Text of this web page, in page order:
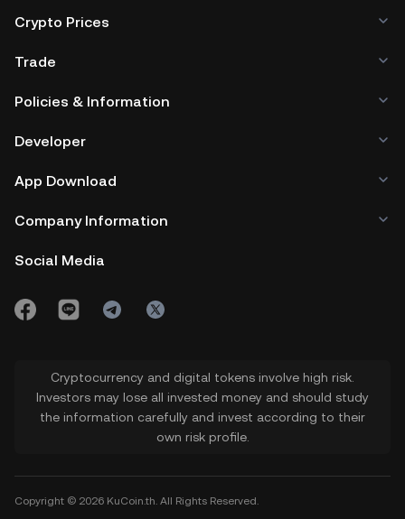
Crypto Prices
Trade
Policies & Information
Developer
App Download
Company Information
Social Media
Cryptocurrency and digital tokens involve high risk.
Investors may lose all invested money and should study
the information carefully and invest according to their
own risk profile.
Copyright © 2026 KuCoin.th. All Rights Reserved.